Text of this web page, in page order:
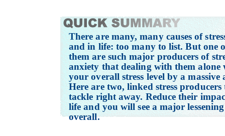
There are many, many causes of
and in life: too many to list. But one
them are such major producers of
anxiety that dealing with them alone
your overall stress level by a massive
Here are two, linked stress
tackle right away. Reduce their
life and you will see a major lessening
overall.